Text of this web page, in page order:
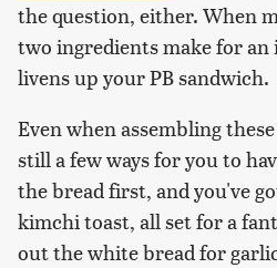
the question, either. When
two ingredients make for
livens up your PB sandwich.
Even when assembling
still a few ways for you to
the bread first, and you've
kimchi toast, all set for a
out the white bread for